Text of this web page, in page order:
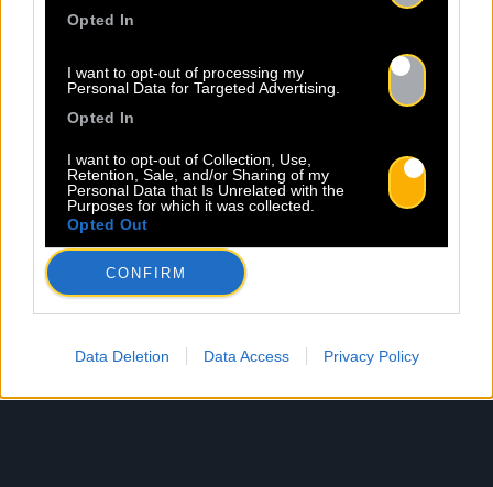
Opted In
I want to opt-out of processing my
Personal Data for Targeted Advertising.
Opted In
I want to opt-out of Collection, Use,
Retention, Sale, and/or Sharing of my
Personal Data that Is Unrelated with the
Purposes for which it was collected.
Opted Out
CONFIRM
Data Deletion Data Access Privacy Policy
Les champs suivis d’une * sont obligatoires